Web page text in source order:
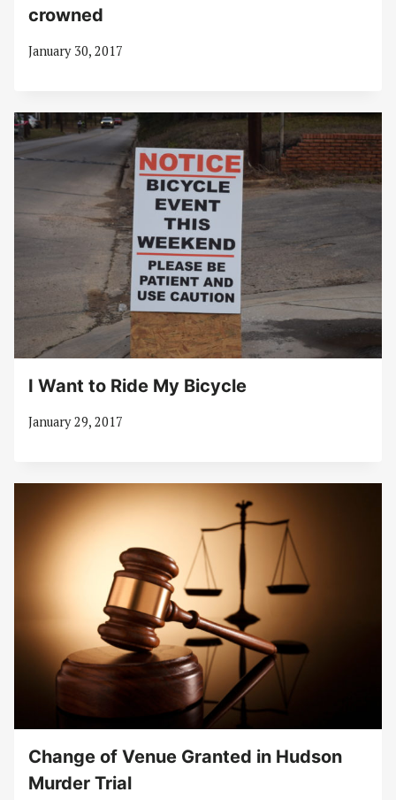
crowned
January 30, 2017
I Want to Ride My Bicycle
January 29, 2017
Change of Venue Granted in Hudson
Murder Trial